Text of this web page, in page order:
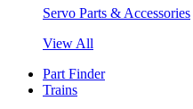
Servo Parts & Accessories
View All
Part Finder
Trains